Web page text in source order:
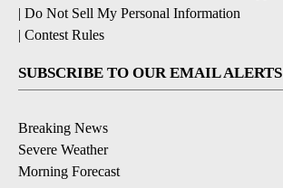
| Do Not Sell My Personal Information
| Contest Rules
SUBSCRIBE TO OUR EMAIL ALERTS
Breaking News
Severe Weather
Morning Forecast